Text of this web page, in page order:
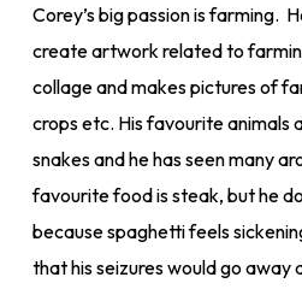
Corey’s big passion is farming.
create artwork related to
collage and makes pictures of
crops etc. His favourite animals
snakes and he has seen many
favourite food is steak, but he
because spaghetti feels
that his seizures would go away